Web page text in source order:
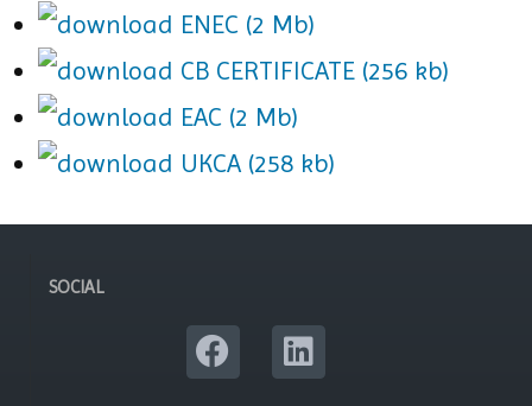
ENEC (2 Mb)
CB CERTIFICATE (256 kb)
EAC (2 Mb)
UKCA (258 kb)
SOCIAL